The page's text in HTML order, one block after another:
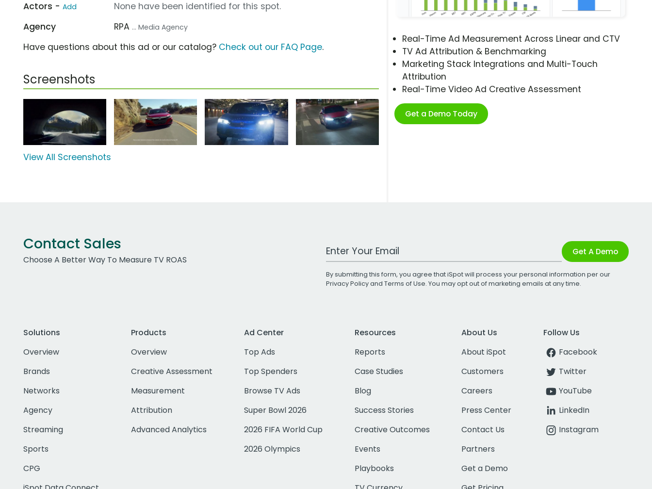
Real-Time Ad Measurement Across Linear and CTV
TV Ad Attribution & Benchmarking
Marketing Stack Integrations and Multi-Touch
Attribution
Real-Time Video Ad Creative Assessment
Get a Demo Today
Actors - Add
None have been identified for this spot.
Agency
RPA ... Media Agency
Have questions about this ad or our catalog? Check out our FAQ Page.
Screenshots
View All Screenshots
Contact Sales
Choose A Better Way To Measure TV ROAS
Work Email Address Get A Demo
By submitting this form, you agree that iSpot will process your personal information per our
Privacy Policyand Terms of Use. You may opt out of marketing emails at any time.
Solutions
Overview
Brands
Networks
Agency
Streaming
Sports
CPG
Products
Overview
Creative Assessment
Measurement
Attribution
Advanced Analytics
Ad Center
Top Ads
Top Spenders
Browse TV Ads
Super Bowl 2026
2026 FIFA World Cup
2026 Olympics
Resources
Reports
Case Studies
Blog
Success Stories
Creative Outcomes
Events
Playbooks
About Us
About iSpot
Customers
Careers
Press Center
Contact Us
Partners
Get a Demo
Follow Us
Facebook
Twitter
YouTube
LinkedIn
Instagram